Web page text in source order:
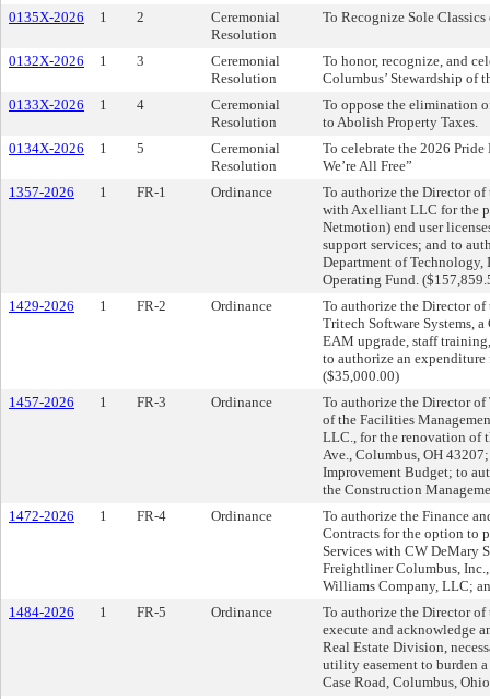
0135X-2026
1 2
Ceremonial
Resolution
To Recognize Sole
0132X-2026 1 3
Ceremonial
Resolution
To honor, recognize, and
Columbus’ Stewardship of
0133X-2026
1 4
Ceremonial
Resolution
To oppose the elimination
to Abolish Property Taxes.
0134X-2026
1 5
Ceremonial
Resolution
To celebrate the 2026
We’re All Free”
1357-2026
1 FR-1 Ordinance
To authorize the Director
with Axelliant LLC for the
Netmotion) end user
support services; and to
Department of
Operating Fund.
1429-2026
1 FR-2 Ordinance
To authorize the Director
Tritech Software Systems,
EAM upgrade, staff
to authorize an
($35,000.00)
1457-2026
1 FR-3 Ordinance
To authorize the Director of
of the Facilities
LLC., for the renovation of
Ave., Columbus, OH
Improvement Budget; to
the Construction
1472-2026
1 FR-4 Ordinance
To authorize the Finance
Contracts for the option to
Services with CW DeMary
Freightliner Columbus,
Williams Company, LLC;
1484-2026
1 FR-5 Ordinance
To authorize the Director
execute and acknowledge
Real Estate Division,
utility easement to burden
Case Road, Columbus,